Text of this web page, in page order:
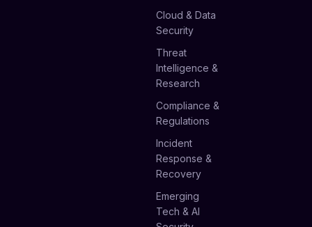
Cloud & Data
Security
Threat
Intelligence &
Research
Compliance &
Regulations
Incident
Response &
Recovery
Emerging
Tech & AI